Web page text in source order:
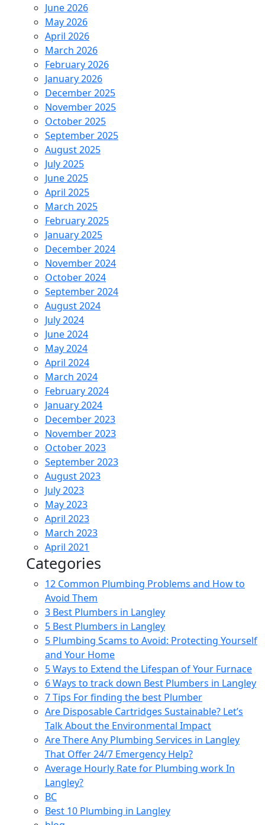
June 2026
May 2026
April 2026
March 2026
February 2026
January 2026
December 2025
November 2025
October 2025
September 2025
August 2025
July 2025
June 2025
April 2025
March 2025
February 2025
January 2025
December 2024
November 2024
October 2024
September 2024
August 2024
July 2024
June 2024
May 2024
April 2024
March 2024
February 2024
January 2024
December 2023
November 2023
October 2023
September 2023
August 2023
July 2023
May 2023
April 2023
March 2023
April 2021
Categories
12 Common Plumbing Problems and How to
Avoid Them
3 Best Plumbers in Langley
5 Best Plumbers in Langley
5 Plumbing Scams to Avoid: Protecting Yourself
and Your Home
5 Ways to Extend the Lifespan of Your Furnace
6 Ways to track down Best Plumbers in Langley
7 Tips For finding the best Plumber
Are Disposable Cartridges Sustainable? Let’s
Talk About the Environmental Impact
Are There Any Plumbing Services in Langley
That Offer 24/7 Emergency Help?
Average Hourly Rate for Plumbing work In
Langley?
BC
Best 10 Plumbing in Langley